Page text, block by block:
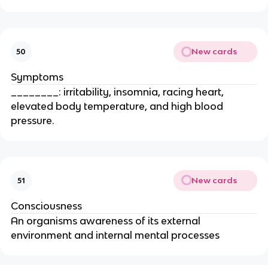
50 New cards
Symptoms
________: irritability, insomnia, racing heart,
elevated body temperature, and high blood
pressure.
51 New cards
Consciousness
An organisms awareness of its external
environment and internal mental processes